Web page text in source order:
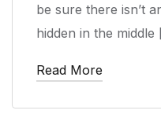
be sure there isn’t
hidden in the
Read More